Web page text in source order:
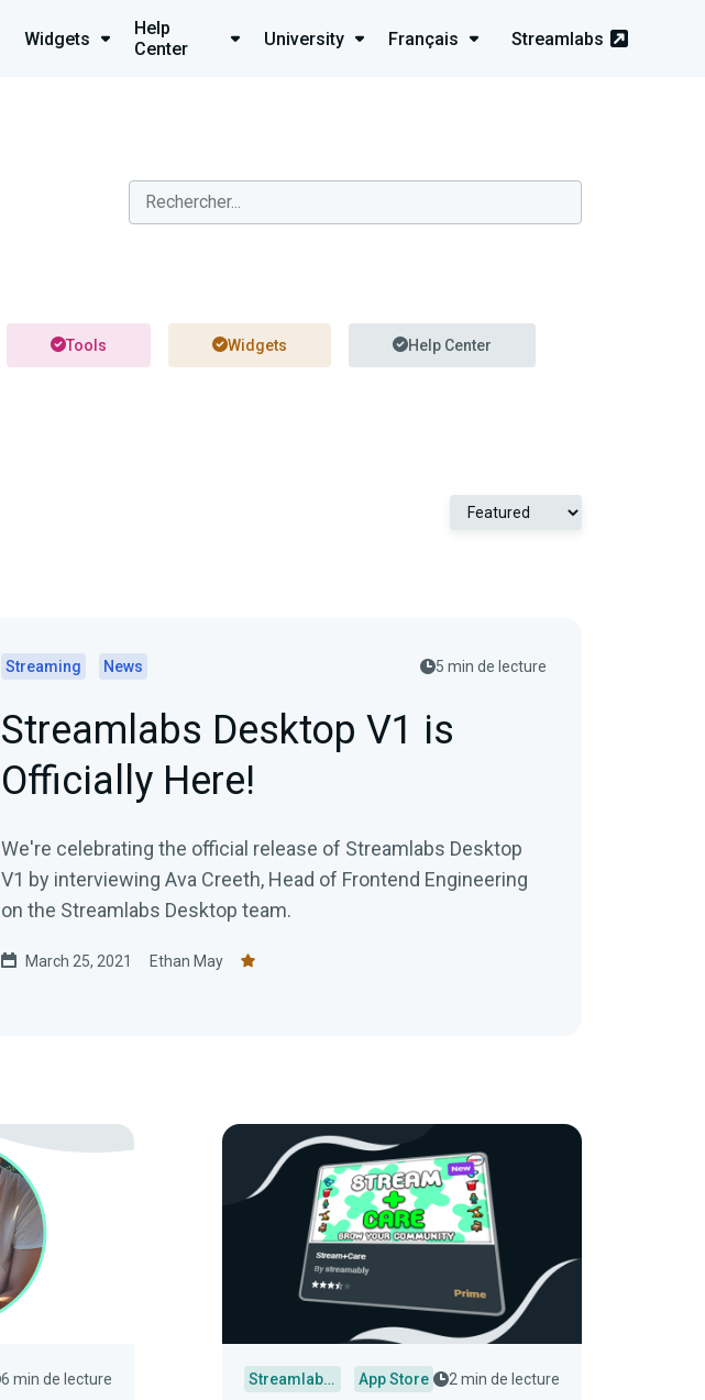
Widgets
Help
Center
University Français Streamlabs
Tools Widgets Help Center
Streaming News 5 min de lecture
Streamlabs Desktop V1 is
Officially Here!
We're celebrating the official release of Streamlabs Desktop
V1 by interviewing Ava Creeth, Head of Frontend Engineering
on the Streamlabs Desktop team.
March 25, 2021 Ethan May
6 min de lecture Streamlabs Desktop App Store 2 min de lecture